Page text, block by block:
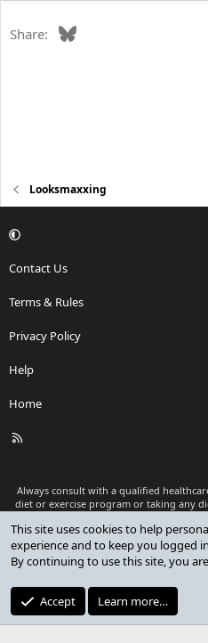
Share: Bluesky
Looksmaxxing
Contact Us
Terms & Rules
Privacy Policy
Help
Home
R
Always consult with a qualified
diet or exercise program or taking any
as medical advice or to replace a
Premium add-ons developed by
XenCustomize.com
This site uses cookies to help
experience and to keep you logged
By continuing to use this site, you
Accept Learn more…